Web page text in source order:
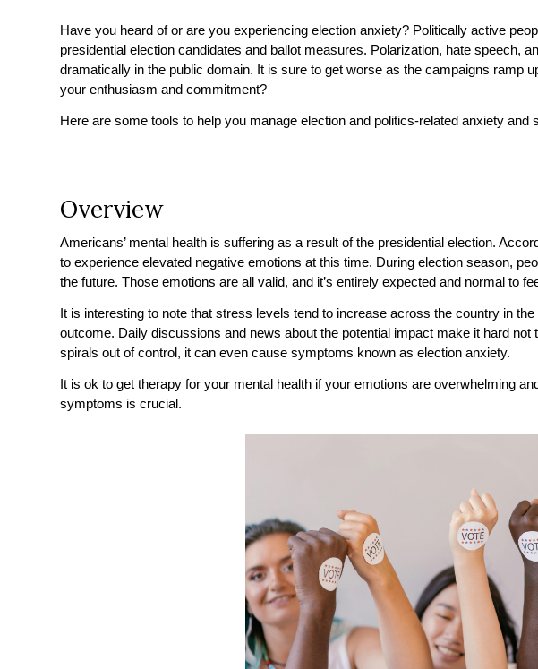
Have you heard of or are you experiencing election anxiety? Politically active
presidential election candidates and ballot measures. Polarization, hate speech,
dramatically in the public domain. It is sure to get worse as the campaigns ramp
your enthusiasm and commitment?
Here are some tools to help you manage election and politics-related anxiety and
Overview
Americans’ mental health is suffering as a result of the presidential election.
to experience elevated negative emotions at this time. During election season,
the future. Those emotions are all valid, and it’s entirely expected and normal to
It is interesting to note that stress levels tend to increase across the country in
outcome. Daily discussions and news about the potential impact make it hard not
spirals out of control, it can even cause symptoms known as election anxiety.
It is ok to get therapy for your mental health if your emotions are overwhelming
symptoms is crucial.